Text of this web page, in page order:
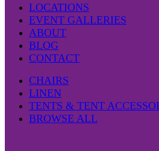
LOCATIONS
EVENT GALLERIES
ABOUT
BLOG
CONTACT
CHAIRS
LINEN
TENTS & TENT
BROWSE ALL